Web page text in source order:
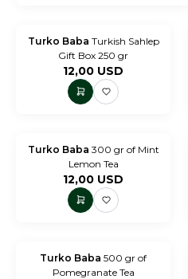
Turko Baba Turkish Sahlep
Gift Box 250 gr
12,00 USD
Turko Baba 300 gr of Mint
Lemon Tea
12,00 USD
Turko Baba500 gr of
Pomegranate Tea